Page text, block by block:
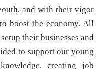
and with their vigor
boost the economy. All
their businesses and
to support our young
creating job